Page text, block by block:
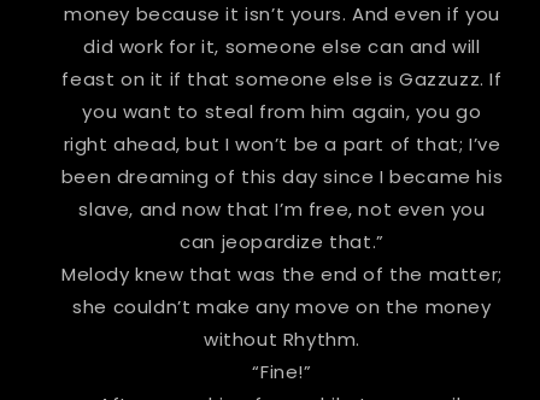
money because it isn’t yours. And even if you
did work for it, someone else can and will
feast on it if that someone else is Gazzuzz. If
you want to steal from him again, you go
right ahead, but I won’t be a part of that; I’ve
been dreaming of this day since I became his
slave, and now that I’m free, not even you
can jeopardize that.”
Melody knew that was the end of the matter;
she couldn’t make any move on the money
without Rhythm.
“Fine!”